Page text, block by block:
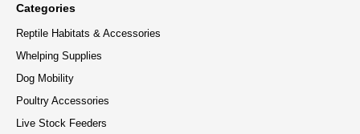
Categories
Reptile Habitats & Accessories
Whelping Supplies
Dog Mobility
Poultry Accessories
Live Stock Feeders